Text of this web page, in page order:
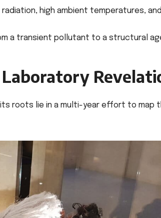
high ambient temperatures, and
a transient pollutant to a structural
roots lie in a multi-year effort to map